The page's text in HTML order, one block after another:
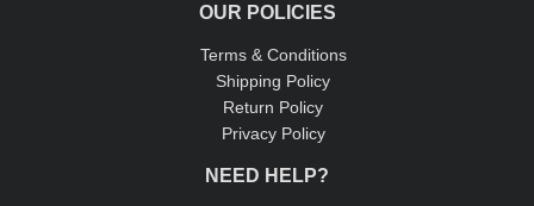
OUR POLICIES
Terms & Conditions
Shipping Policy
Return Policy
Privacy Policy
NEED HELP?